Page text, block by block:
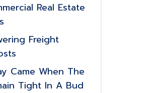
Real Estate
Freight
Came When The
Tight In A Bud